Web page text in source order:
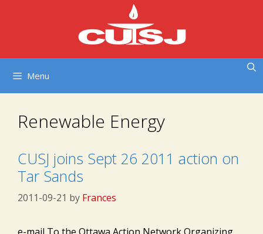
Menu
Renewable Energy
CUSJ joins Sept 26 2011 action on
Tar Sands
2011-09-21 by Frances